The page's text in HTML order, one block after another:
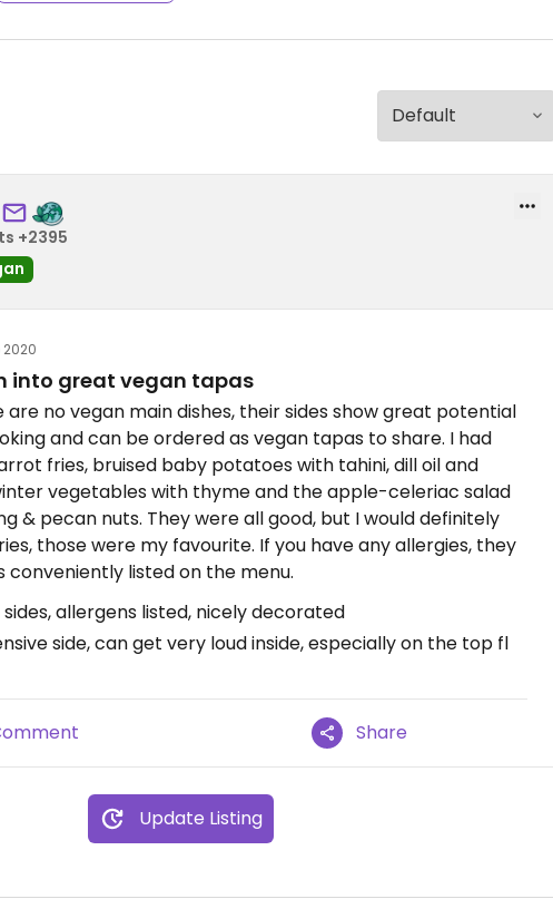
+2395
2020
into great vegan tapas
are no vegan main dishes, their sides show great potential
and can be ordered as vegan tapas to share. I had
fries, bruised baby potatoes with tahini, dill oil and
vegetables with thyme and the apple-celeriac salad
& pecan nuts. They were all good, but I would definitely
those were my favourite. If you have any allergies, they
conveniently listed on the menu.
allergens listed, nicely decorated
side, can get very loud inside, especially on the top fl
Share
Update Listing